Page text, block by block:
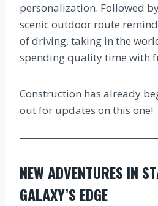
personalization. Followed
scenic outdoor route
of driving, taking in the
spending quality time with
Construction has already
out for updates on this one!
NEW ADVENTURES IN
GALAXY’S EDGE